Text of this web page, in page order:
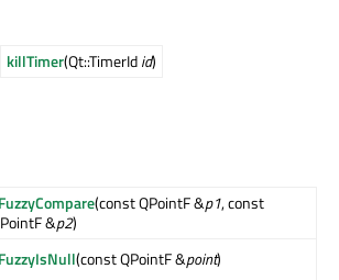
killTimer(Qt::TimerIdid)
(const QPointF &p1, const
&p2)
(const QPointF &point)